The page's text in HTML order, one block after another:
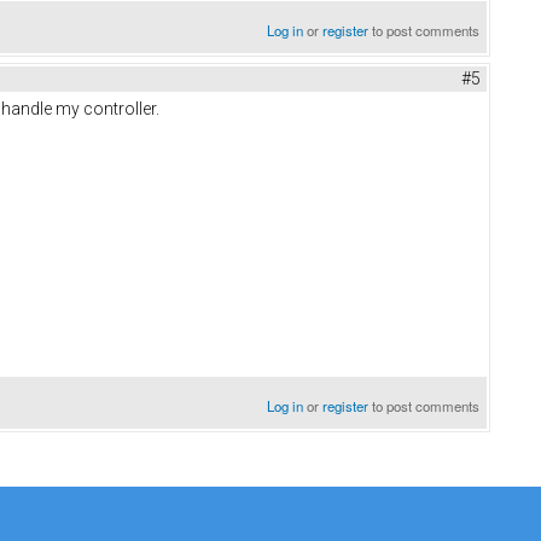
Log inorregisterto post comments
#5
my controller.
Log inorregisterto post comments